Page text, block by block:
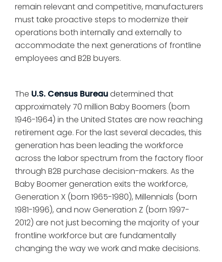
remain relevant and competitive, manufacturers
must take proactive steps to modernize their
operations both internally and externally to
accommodate the next generations of frontline
employees and B2B buyers.
The U.S. Census Bureaudetermined that
approximately 70 million Baby Boomers (born
1946-1964) in the United States are now reaching
retirement age. For the last several decades, this
generation has been leading the workforce
across the labor spectrum from the factory floor
through B2B purchase decision-makers. As the
Baby Boomer generation exits the workforce,
Generation X (born 1965-1980), Millennials (born
1981-1996), and now Generation Z (born 1997-
2012) are not just becoming the majority of your
frontline workforce but are fundamentally
changing the way we work and make decisions.